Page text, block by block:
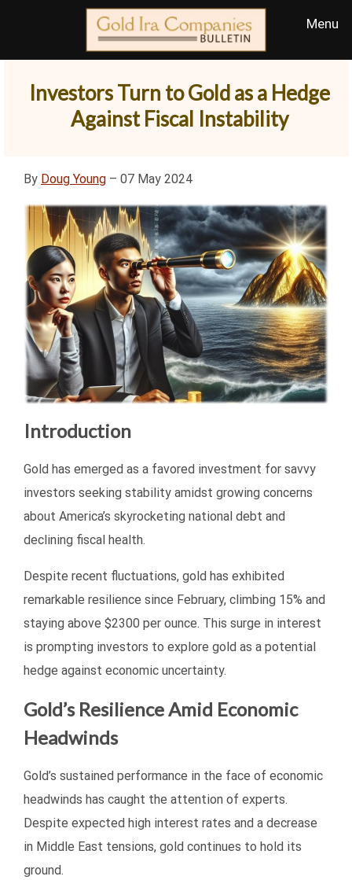
Investors Turn to Gold as a Hedge
Against Fiscal Instability
By Doug Young – 07 May 2024
Introduction
Gold has emerged as a favored investment for savvy
investors seeking stability amidst growing concerns
about America’s skyrocketing national debt and
declining fiscal health.
Despite recent fluctuations, gold has exhibited
remarkable resilience since February, climbing 15% and
staying above $2300 per ounce. This surge in interest
is prompting investors to explore gold as a potential
hedge against economic uncertainty.
Gold’s Resilience Amid Economic
Headwinds
Gold’s sustained performance in the face of economic
headwinds has caught the attention of experts.
Despite expected high interest rates and a decrease
in Middle East tensions, gold continues to hold its
ground.